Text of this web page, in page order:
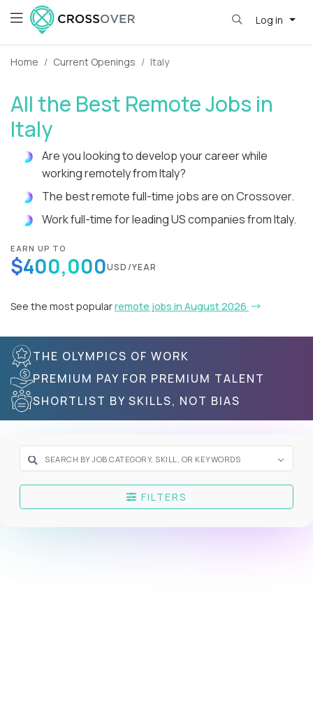
Log in
Home Current Openings Italy
All the Best Remote Jobs in
Italy
Are you looking to develop your career while
working remotely from Italy?
The best remote full-time jobs are on Crossover.
Work full-time for leading US companies from Italy.
EARN UP TO
$400,000USD/YEAR
See the most popularremote jobs in August 2026
THE OLYMPICS OF WORK
PREMIUM PAY FOR PREMIUM TALENT
SHORTLIST BY SKILLS, NOT BIAS
FILTERS